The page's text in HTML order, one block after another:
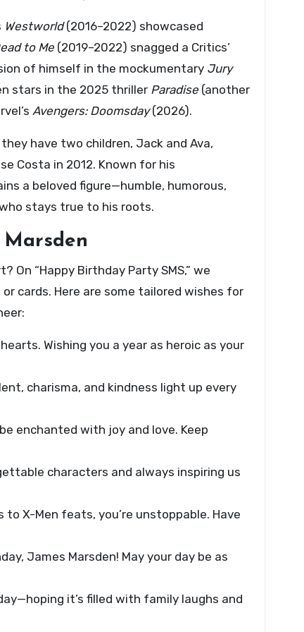
Westworld(2016–2022) showcased
to Me (2019–2022) snagged a Critics’
of himself in the mockumentary Jury
stars in the 2025 thriller Paradise (another
Avengers: Doomsday(2026).
have two children, Jack and Ava,
Costa in 2012. Known for his
a beloved figure—humble, humorous,
stays true to his roots.
“Happy Birthday Party SMS,” we
cards. Here are some tailored wishes for
Wishing you a year as heroic as your
charisma, and kindness light up every
enchanted with joy and love. Keep
characters and always inspiring us
to X-Men feats, you’re unstoppable. Have
James Marsden! May your day be as
it’s filled with family laughs and